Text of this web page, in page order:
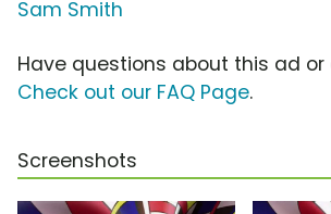
Sam Smith
Have questions about this ad
Check out our FAQ Page.
Screenshots